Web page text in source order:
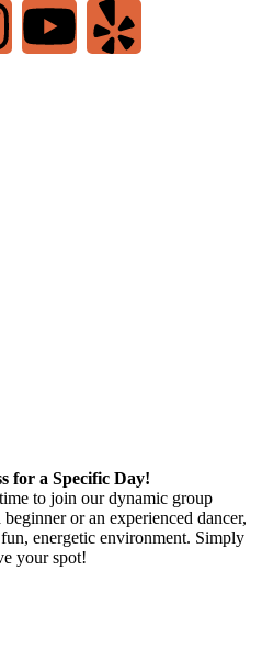
for a Specific Day!
to join our dynamic group
or an experienced dancer,
energetic environment. Simply
your spot!